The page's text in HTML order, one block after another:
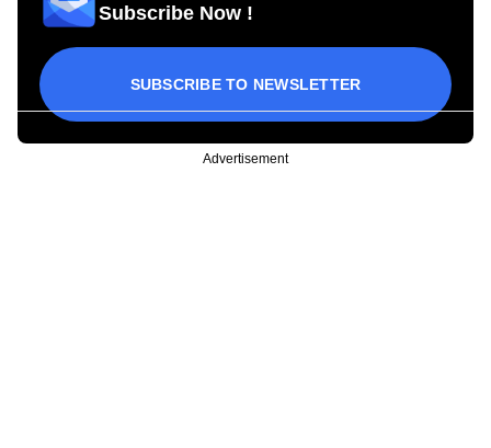
Subscribe Now !
SUBSCRIBE TO NEWSLETTER
Advertisement